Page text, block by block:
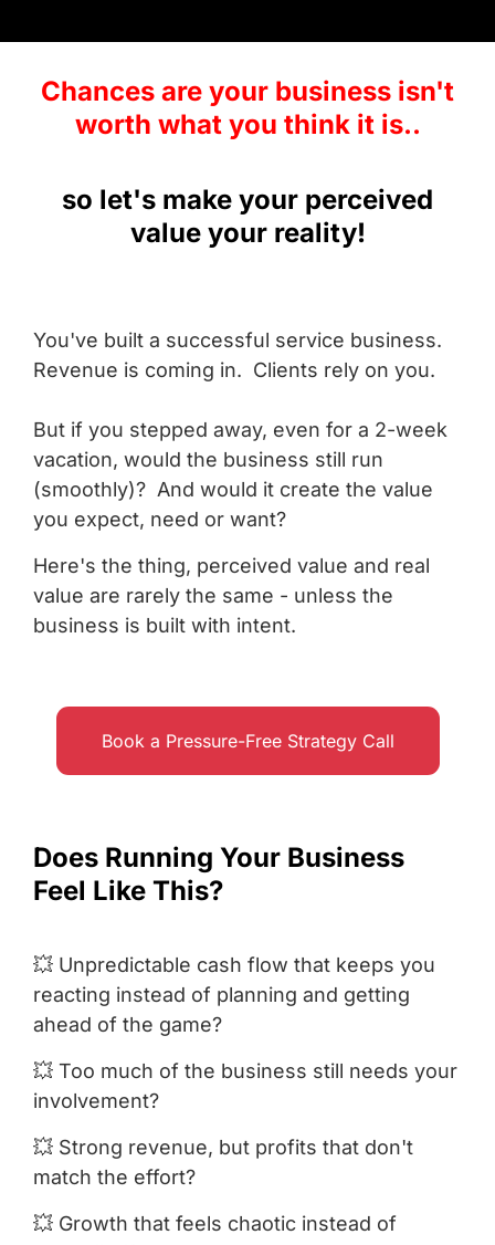
Chances are your business isn't
worth what you think it is..
so let's make your perceived
value your reality!
You've built a successful service business.
Revenue is coming in. Clients rely on you.
But if you stepped away, even for a 2-week
vacation, would the business still run
(smoothly)? And would it create the value
you expect, need or want?
Here's the thing, perceived value and real
value are rarely the same - unless the
business is built with intent.
Book a Pressure-Free Strategy Call
Does Running Your Business
Feel Like This?
💥 Unpredictable cash flow that keeps you
reacting instead of planning and getting
ahead of the game?
💥 Too much of the business still needs your
involvement?
💥 Strong revenue, but profits that don't
match the effort?
💥 Growth that feels chaotic instead of